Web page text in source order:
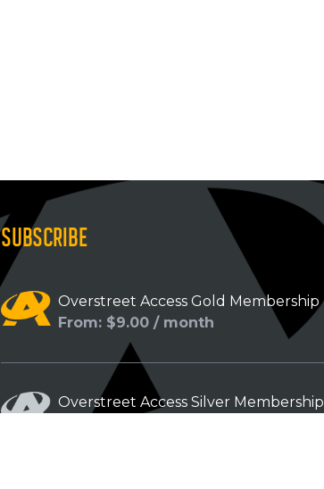
SUBSCRIBE
Overstreet Access Gold Membership
From: $9.00 / month
Overstreet Access Silver Membership